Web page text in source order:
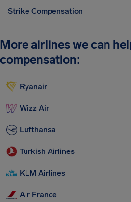
Strike Compensation
More airlines we can
compensation:
Ryanair
Wizz Air
Lufthansa
Turkish Airlines
KLM Airlines
Air France